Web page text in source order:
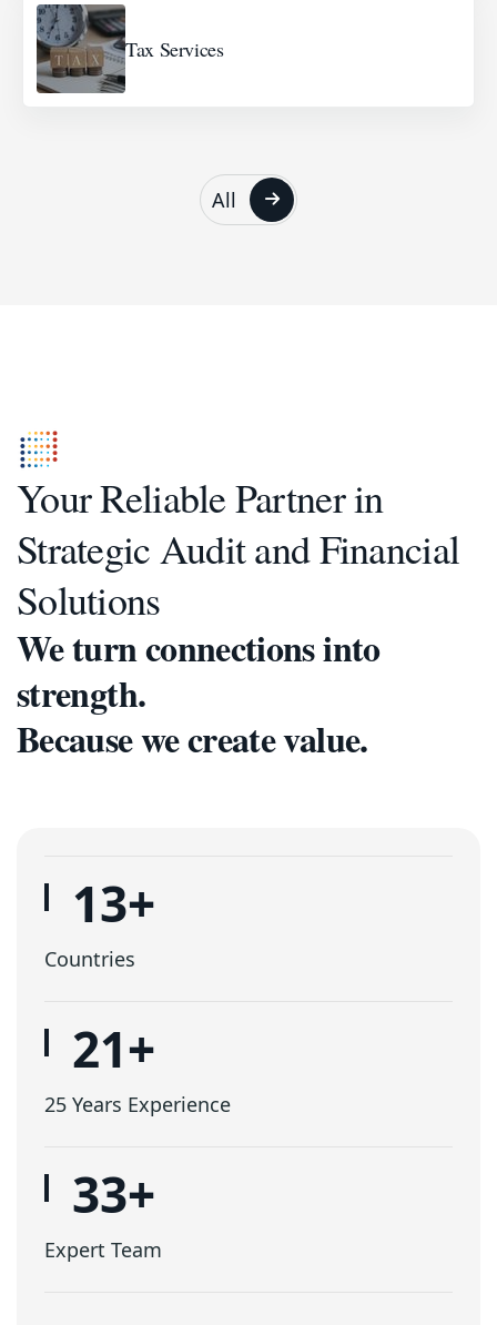
Tax Services
All
Your Reliable Partner in
Strategic Audit and Financial
Solutions
We turn connections into
strength.
Because we create value.
16+
Countries
25+
25 Years Experience
40+
Expert Team